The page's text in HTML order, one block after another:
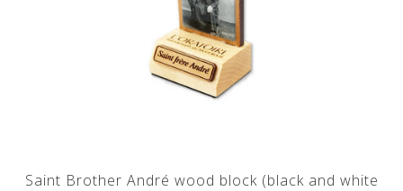
Saint Brother André wood block (black and white